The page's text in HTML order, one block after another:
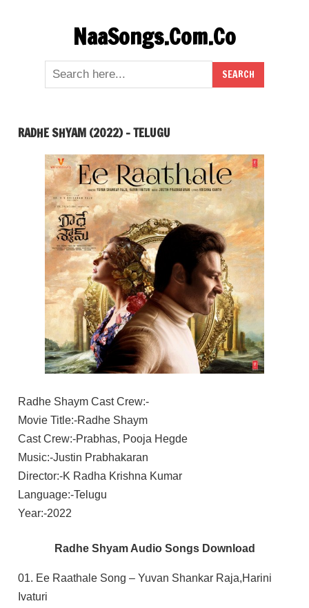
NaaSongs.Com.Co
RADHE SHYAM (2022) – TELUGU
Radhe Shaym Cast Crew:-
Movie Title:-Radhe Shaym
Cast Crew:-Prabhas, Pooja Hegde
Music:-Justin Prabhakaran
Director:-K Radha Krishna Kumar
Language:-Telugu
Year:-2022
Radhe Shyam Audio Songs Download
01. Ee Raathale Song – Yuvan Shankar Raja,Harini
Ivaturi